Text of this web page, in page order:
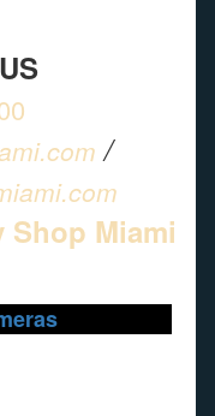
/
Shop Miami